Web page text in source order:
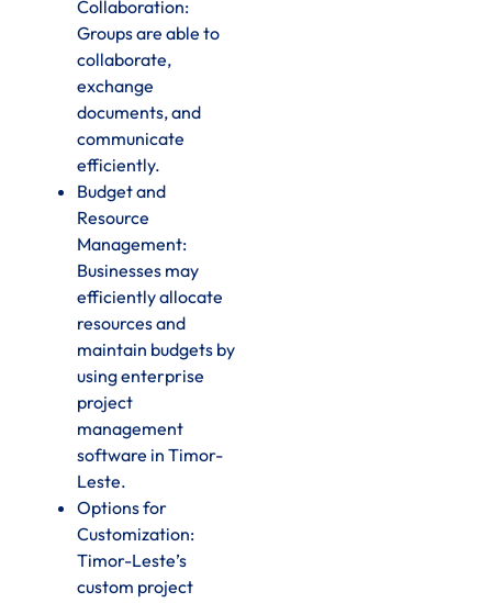
Collaboration:
Groups are able to
collaborate,
exchange
documents, and
communicate
efficiently.
Budget and
Resource
Management:
Businesses may
efficiently allocate
resources and
maintain budgets by
using enterprise
project
management
software in Timor-
Leste.
Options for
Customization:
Timor-Leste’s
custom project